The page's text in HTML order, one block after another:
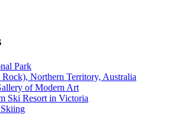
Park
Northern Territory, Australia
of Modern Art
Ski Resort in Victoria